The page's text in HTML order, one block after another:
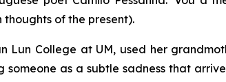
of the present).
College at UM, used her
someone as a subtle sadness that